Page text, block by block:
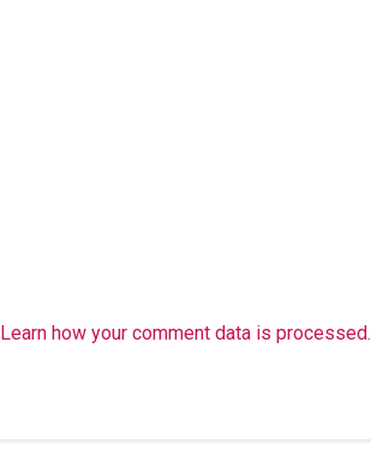
Learn how your comment data is processed.